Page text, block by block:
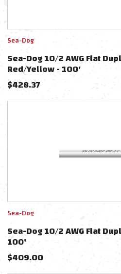
Sea-Dog
Sea-Dog 10/2 AWG Flat
Red/Yellow - 100'
$428.37
Sea-Dog
Sea-Dog 10/2 AWG Flat
100'
$409.00